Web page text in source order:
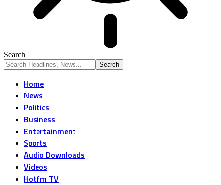
Search
Home
News
Politics
Business
Entertainment
Sports
Audio Downloads
Videos
Hotfm TV